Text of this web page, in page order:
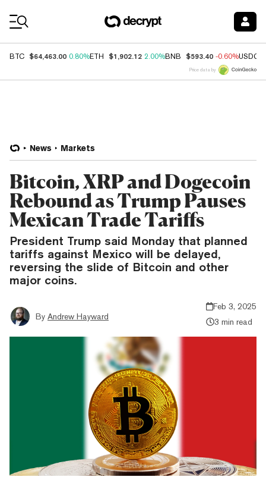
BTC $64,463.00 0.80%ETH $1,902.12 2.00%BNB $593.40 -0.60%USDC
Price data by
News Markets
Bitcoin, XRP and Dogecoin
Rebound as Trump Pauses
Mexican Trade Tariffs
President Trump said Monday that planned
tariffs against Mexico will be delayed,
reversing the slide of Bitcoin and other
major coins.
By Andrew Hayward
Feb 3, 2025
3 min read